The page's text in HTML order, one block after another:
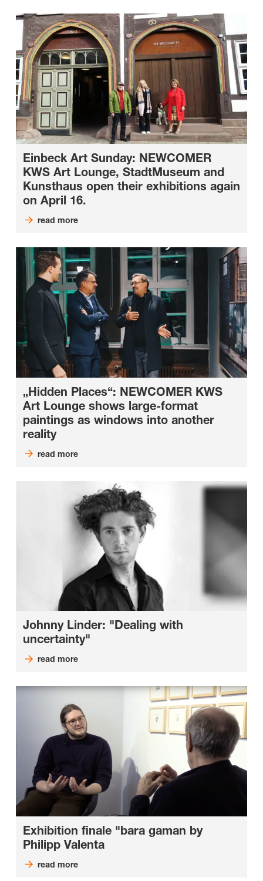
Einbeck Art Sunday: NEWCOMER
KWS Art Lounge, StadtMuseum and
Kunsthaus open their exhibitions again
on April 16.
read more
„Hidden Places“: NEWCOMER KWS
Art Lounge shows large-format
paintings as windows into another
reality
read more
Johnny Linder: "Dealing with
uncertainty"
read more
Exhibition finale "bara gaman by
Philipp Valenta
read more